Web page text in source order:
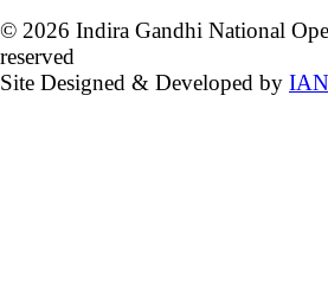
© 2026 Indira Gandhi National
reserved
Site Designed & Developed by